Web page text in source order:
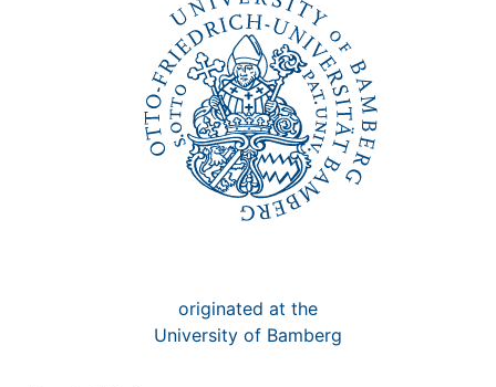
originated at the
University of Bamberg